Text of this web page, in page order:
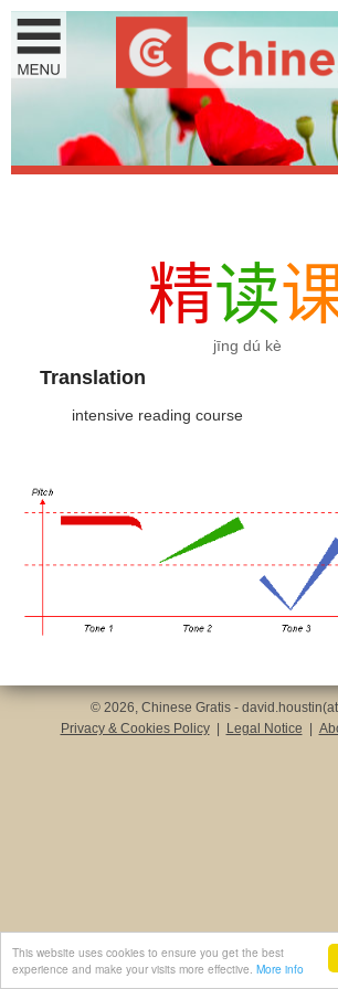
This website uses cookies to ensure you get the best
experience and make your visits more effective. More info
精读
jīng dú kè
Translation
intensive reading course
© 2026, Chinese Gratis -
Privacy & Cookies Policy
Legal Notice